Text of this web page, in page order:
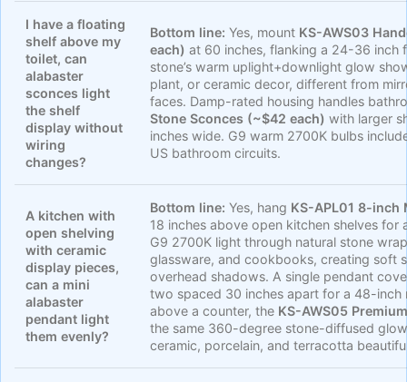
I have a floating
shelf above my
toilet, can
alabaster
sconces light
the shelf
display without
wiring
changes?
Bottom line: Yes, mount KS-AWS03
each) at 60 inches, flanking a 24-36 inch
stone’s warm uplight+downlight glow
plant, or ceramic decor, different from
faces. Damp-rated housing handles
Stone Sconces (~$42 each) with larger
inches wide. G9 warm 2700K bulbs
US bathroom circuits.
A kitchen with
open shelving
with ceramic
display pieces,
can a mini
alabaster
pendant light
them evenly?
Bottom line: Yes, hang KS-APL01 8-inch
18 inches above open kitchen shelves for
G9 2700K light through natural stone
glassware, and cookbooks, creating soft
overhead shadows. A single pendant
two spaced 30 inches apart for a 48-inch
above a counter, the KS-AWS05
the same 360-degree stone-diffused
ceramic, porcelain, and terracotta